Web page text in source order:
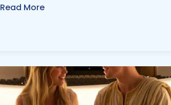
Read More